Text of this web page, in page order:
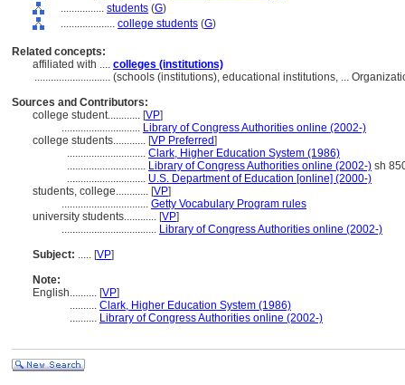
................ students (G)
.................... college students (G)
Related concepts:
affiliated with .... colleges (institutions)
............................ (schools (institutions), educational institutions, ...
Sources and Contributors:
college student............ [VP]
............................. Library of Congress Authorities online (2002-)
college students............ [VP Preferred]
............................. Clark, Higher Education System (1986)
............................. Library of Congress Authorities online (2002-) sh
............................. U.S. Department of Education [online] (2000-)
students, college............ [VP]
................................ Getty Vocabulary Program rules
university students............ [VP]
................................... Library of Congress Authorities online (2002-)
Subject: ..... [VP]
Note:
English.......... [VP]
.......... Clark, Higher Education System (1986)
.......... Library of Congress Authorities online (2002-)